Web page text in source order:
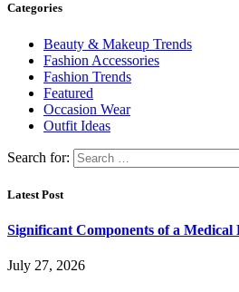
Categories
Beauty & Makeup Trends
Fashion Accessories
Fashion Trends
Featured
Occasion Wear
Outfit Ideas
Search for:
Latest Post
Significant Components of a
July 27, 2026